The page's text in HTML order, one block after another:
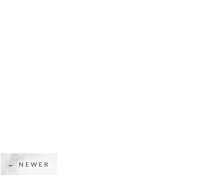
← NEWER